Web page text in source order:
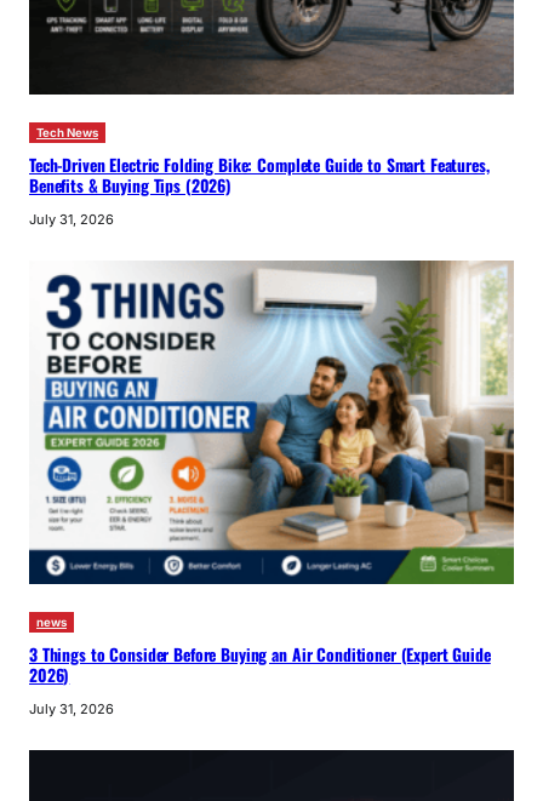
Tech News
Tech-Driven Electric Folding Bike: Complete Guide to Smart Features,
Benefits & Buying Tips (2026)
July 31, 2026
news
3 Things to Consider Before Buying an Air Conditioner (Expert Guide
2026)
July 31, 2026